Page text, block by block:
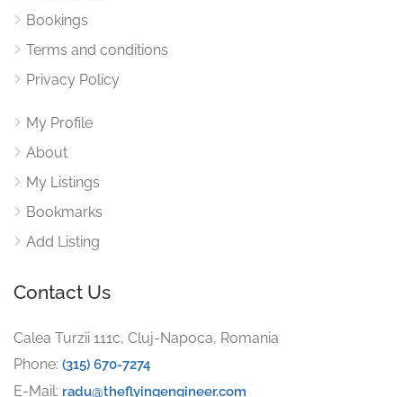
Bookings
Terms and conditions
Privacy Policy
My Profile
About
My Listings
Bookmarks
Add Listing
Contact Us
Calea Turzii 111c, Cluj-Napoca, Romania
Phone: (315) 670-7274
E-Mail: radu@theflyingengineer.com